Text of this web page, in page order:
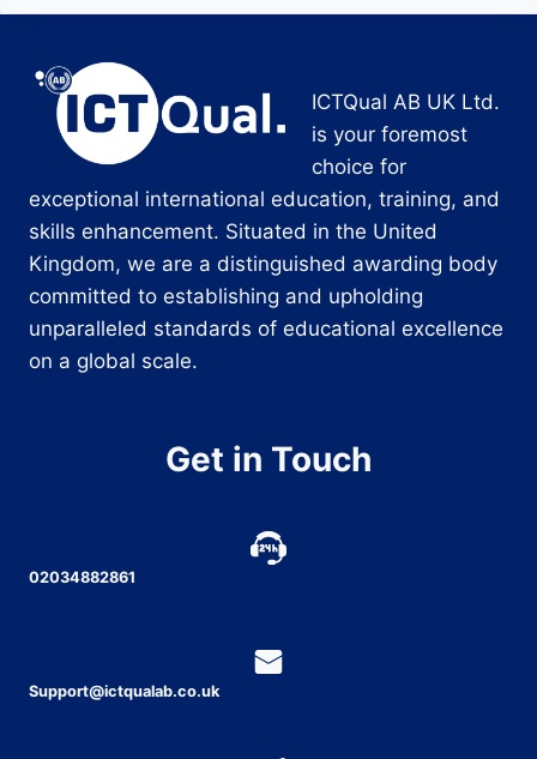
ICTQual AB UK Ltd.
is your foremost
choice for
exceptional international education, training, and
skills enhancement. Situated in the United
Kingdom, we are a distinguished awarding body
committed to establishing and upholding
unparalleled standards of educational excellence
on a global scale.
Get in Touch
02034882861
Support@ictqualab.co.uk